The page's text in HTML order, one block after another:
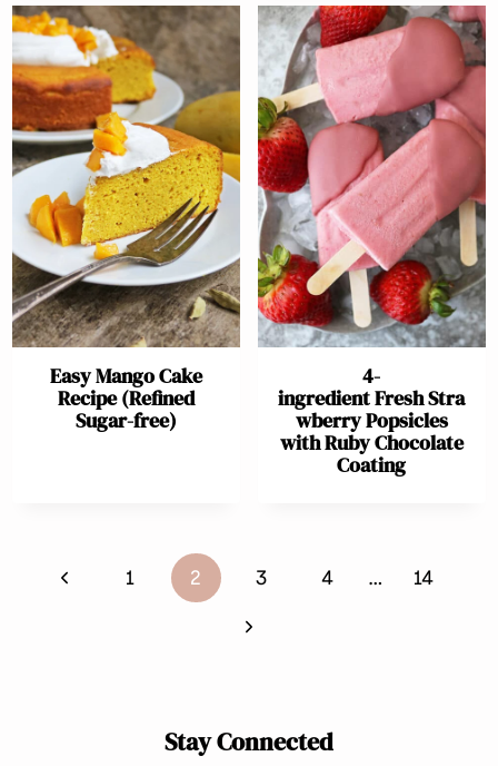
Easy Mango Cake
Recipe (Refined
Sugar-free)
4-
ingredient Fresh Stra
wberry Popsicles
with Ruby Chocolate
Coating
PagePrevious
1 2 3 4 …
14
Next
Stay Connected